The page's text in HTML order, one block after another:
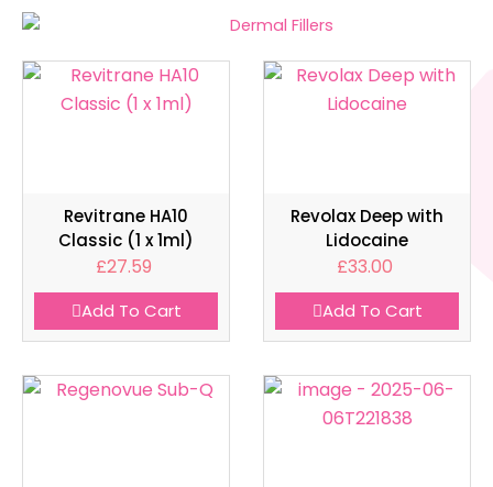
Revitrane HA10
Classic (1 x 1ml)
£27.59
Add To Cart
Revolax Deep with
Lidocaine
£33.00
Add To Cart